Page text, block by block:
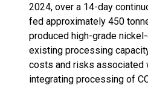
2024, over a 14-day
fed approximately 450
produced high-grade
existing processing
costs and risks associated
integrating processing of